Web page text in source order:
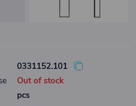
0331152.101
Out of stock
pcs